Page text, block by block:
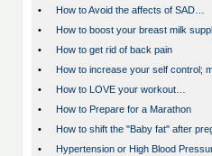
•
How to Avoid the affects of SAD…
•
How to boost your breast milk
•
How to get rid of back pain
•
How to increase your self control;
•
How to LOVE your workout…
•
How to Prepare for a Marathon
•
How to shift the "Baby fat" after
•
Hypertension or High Blood